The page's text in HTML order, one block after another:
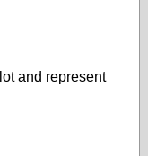
and represent